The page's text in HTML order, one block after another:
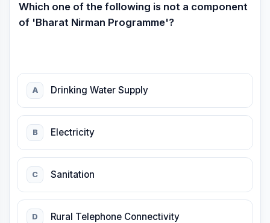
Which one of the following is not a component
of 'Bharat Nirman Programme'?
A Drinking Water Supply
B Electricity
C Sanitation
D Rural Telephone Connectivity